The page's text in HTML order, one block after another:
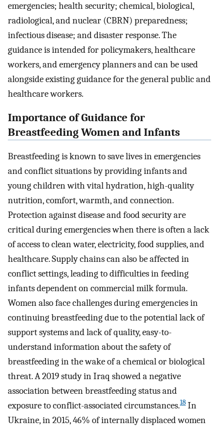
emergencies; health security; chemical, biological,
radiological, and nuclear (CBRN) preparedness;
infectious disease; and disaster response. The
guidance is intended for policymakers, healthcare
workers, and emergency planners and can be used
alongside existing guidance for the general public and
healthcare workers.
Importance of Guidance for
Breastfeeding Women and Infants
Breastfeeding is known to save lives in emergencies
and conflict situations by providing infants and
young children with vital hydration, high-quality
nutrition, comfort, warmth, and connection.
Protection against disease and food security are
critical during emergencies when there is often a lack
of access to clean water, electricity, food supplies, and
healthcare. Supply chains can also be affected in
conflict settings, leading to difficulties in feeding
infants dependent on commercial milk formula.
Women also face challenges during emergencies in
continuing breastfeeding due to the potential lack of
support systems and lack of quality, easy-to-
understand information about the safety of
breastfeeding in the wake of a chemical or biological
threat. A 2019 study in Iraq showed a negative
association between breastfeeding status and
exposure to conflict-associated circumstances.18 In
Ukraine, in 2015, 46% of internally displaced women